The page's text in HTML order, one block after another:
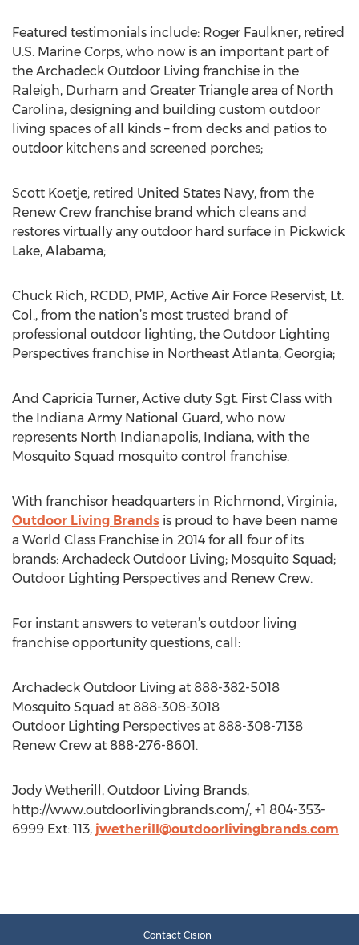
Featured testimonials include: Roger Faulkner, retired
U.S. Marine Corps, who now is an important part of
the Archadeck Outdoor Living franchise in the
Raleigh, Durham and Greater Triangle area of North
Carolina, designing and building custom outdoor
living spaces of all kinds – from decks and patios to
outdoor kitchens and screened porches;
Scott Koetje, retired United States Navy, from the
Renew Crew franchise brand which cleans and
restores virtually any outdoor hard surface in Pickwick
Lake, Alabama;
Chuck Rich, RCDD, PMP, Active Air Force Reservist, Lt.
Col., from the nation’s most trusted brand of
professional outdoor lighting, the Outdoor Lighting
Perspectives franchise in Northeast Atlanta, Georgia;
And Capricia Turner, Active duty Sgt. First Class with
the Indiana Army National Guard, who now
represents North Indianapolis, Indiana, with the
Mosquito Squad mosquito control franchise.
With franchisor headquarters in Richmond, Virginia,
Outdoor Living Brands is proud to have been name
a World Class Franchise in 2014 for all four of its
brands: Archadeck Outdoor Living; Mosquito Squad;
Outdoor Lighting Perspectives and Renew Crew.
For instant answers to veteran’s outdoor living
franchise opportunity questions, call:
Archadeck Outdoor Living at 888-382-5018
Mosquito Squad at 888-308-3018
Outdoor Lighting Perspectives at 888-308-7138
Renew Crew at 888-276-8601.
Jody Wetherill, Outdoor Living Brands,
http://www.outdoorlivingbrands.com/, +1 804-353-
6999 Ext: 113, jwetherill@outdoorlivingbrands.com
Contact Cision